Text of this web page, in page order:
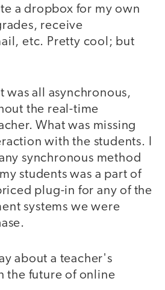
a dropbox for my own
receive
etc. Pretty cool; but
was all asynchronous,
the real-time
What was missing
with the students. I
synchronous method
students was a part of
plug-in for any of the
systems we were
about a teacher's
the future of online